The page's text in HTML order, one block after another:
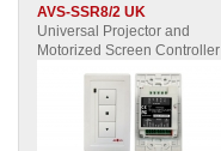
AVS-SSR8/2 UK
Universal Projector and
Motorized Screen Controller